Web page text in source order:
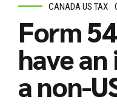
CANADA US TAX
Form
have
a non-